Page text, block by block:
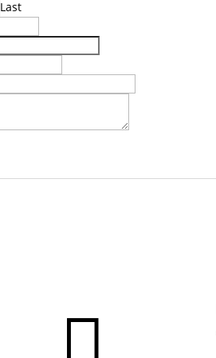
Last
